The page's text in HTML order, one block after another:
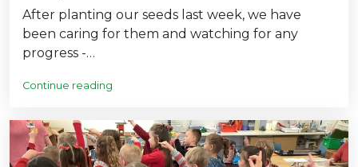
After planting our seeds last week, we have
been caring for them and watching for any
progress -…
Continue reading